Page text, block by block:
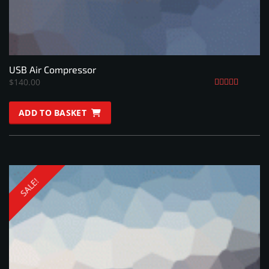
USB Air Compressor
$140.00
ADD TO BASKET
SALE!